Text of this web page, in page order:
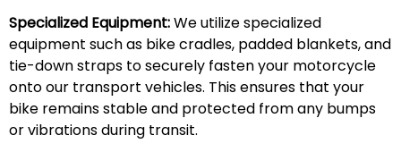
Specialized Equipment:We utilize specialized
equipment such as bike cradles, padded blankets, and
tie-down straps to securely fasten your motorcycle
onto our transport vehicles. This ensures that your
bike remains stable and protected from any bumps
or vibrations during transit.